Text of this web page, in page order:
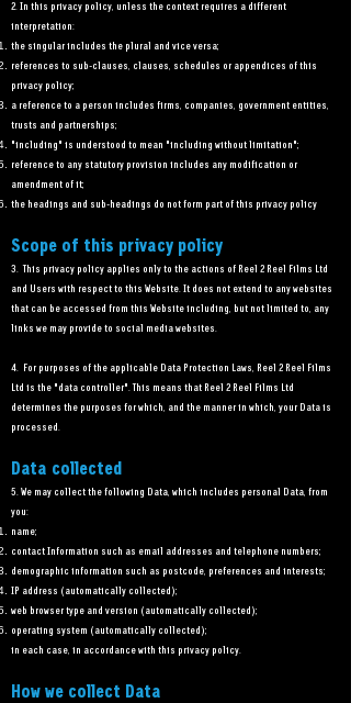
2. In this privacy policy, unless the context requires a different
interpretation:
the singular includes the plural and vice versa;
references to sub-clauses, clauses, schedules or appendices of this
privacy policy;
a reference to a person includes firms, companies, government entities,
trusts and partnerships;
"including" is understood to mean "including without limitation";
reference to any statutory provision includes any modification or
amendment of it;
the headings and sub-headings do not form part of this privacy policy
Scope of this privacy policy
3. This privacy policy applies only to the actions of Reel 2 Reel Films Ltd
and Users with respect to this Website. It does not extend to any websites
that can be accessed from this Website including, but not limited to, any
links we may provide to social media websites.
4. For purposes of the applicable Data Protection Laws, Reel 2 Reel Films
Ltd is the "data controller". This means that Reel 2 Reel Films Ltd
determines the purposes for which, and the manner in which, your Data is
processed.
Data collected
5. We may collect the following Data, which includes personal Data, from
you:
name;
contact Information such as email addresses and telephone numbers;
demographic information such as postcode, preferences and interests;
IP address (automatically collected);
web browser type and version (automatically collected);
operating system (automatically collected);
in each case, in accordance with this privacy policy.
How we collect Data